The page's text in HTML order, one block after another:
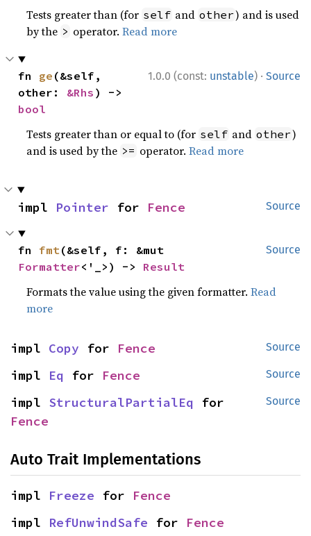
Tests greater than (for self and other) and is used
by the > operator.Read more
1.0.0 (const: unstable) · Source
fn ge (&self,
other: &Rhs
bool
Tests greater than or equal to (for self and other)
and is used by the >= operator.Read more
Source
impl Pointer for Fence
Source
fn fmt
Formatter<'_>) -> Result
Formats the value using the given formatter.Read
more
Source
impl Copy for Fence
Source
impl Eq for Fence
Source
impl StructuralPartialEq
Fence
Auto Trait Implementations
impl Freeze for Fence
impl RefUnwindSafe for Fence